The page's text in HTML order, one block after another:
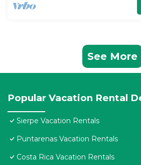
See More
Popular Vacation Rental
Sierpe Vacation Rentals
Puntarenas Vacation Rentals
Costa Rica Vacation Rentals